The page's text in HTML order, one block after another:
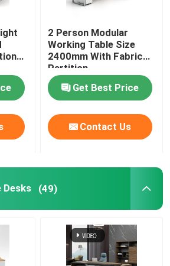
Desks
Set
2 Person Modular
Working Table Size
2400mm With Fabric
Partition
Get Best Price
Contact Us
Desks (49)